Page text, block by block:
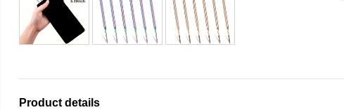
Product details